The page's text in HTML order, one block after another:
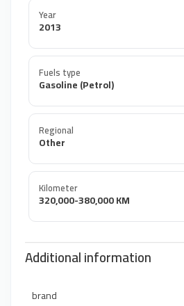
Year
2013
Fuels type
Gasoline (Petrol)
Regional
Other
Kilometer
320,000-380,000 KM
Additional information
brand